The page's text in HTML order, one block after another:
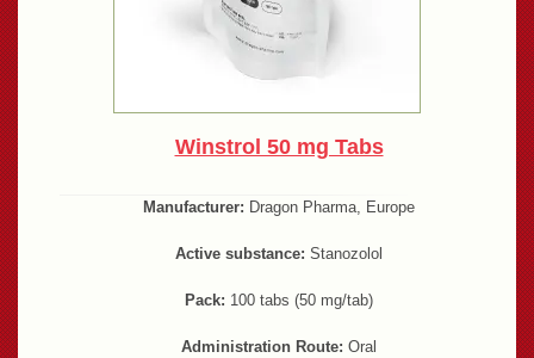
Winstrol 50 mg Tabs
Manufacturer: Dragon Pharma, Europe
Active substance: Stanozolol
Pack: 100 tabs (50 mg/tab)
Administration Route: Oral